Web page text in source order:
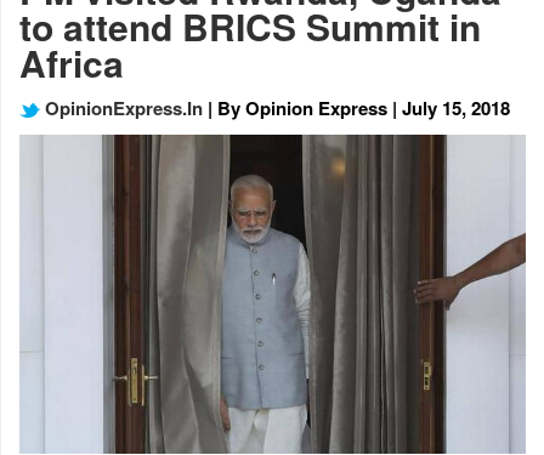
to attend BRICS Summit in
Africa
OpinionExpress.In | By Opinion Express | July 15, 2018